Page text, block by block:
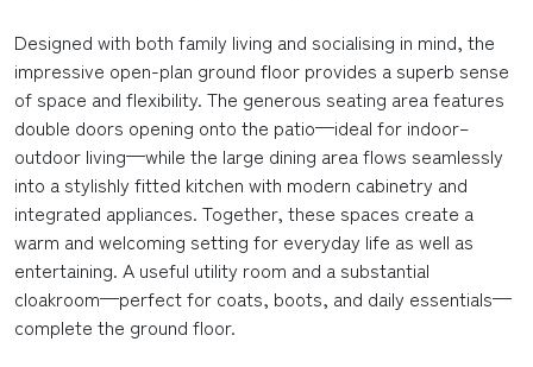
Designed with both family living and socialising in mind, the
impressive open-plan ground floor provides a superb sense
of space and flexibility. The generous seating area features
double doors opening onto the patio—ideal for indoor–
outdoor living—while the large dining area flows seamlessly
into a stylishly fitted kitchen with modern cabinetry and
integrated appliances. Together, these spaces create a
warm and welcoming setting for everyday life as well as
entertaining. A useful utility room and a substantial
cloakroom—perfect for coats, boots, and daily essentials—
complete the ground floor.